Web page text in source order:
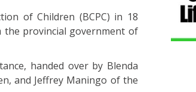
of Children (BCPC) in 18
the provincial government of
handed over by Blenda
and Jeffrey Maningo of the